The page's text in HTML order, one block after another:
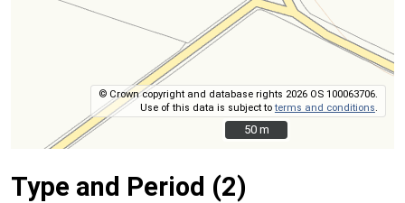
© Crown copyright and database rights 2026 OS 100063706.
Use of this data is subject toterms and conditions
50 m
50 m
Type and Period (2)